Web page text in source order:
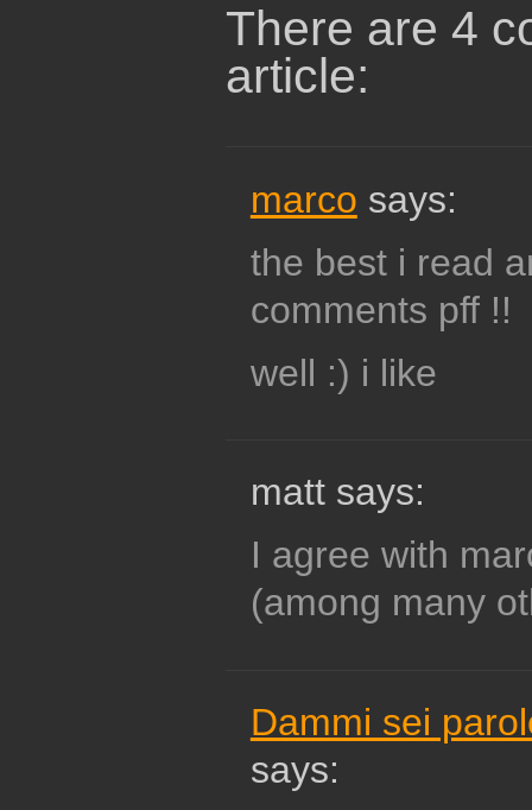
There are 4
article:
marco says:
the best i read
comments pff !!
well :) i like
matt says:
I agree with
(among many
Dammi sei
says: